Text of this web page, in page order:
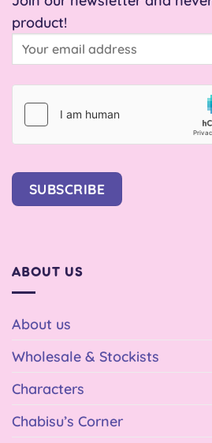
product!
SUBSCRIBE
ABOUT US
About us
Wholesale & Stockists
Characters
Chabisu’s Corner